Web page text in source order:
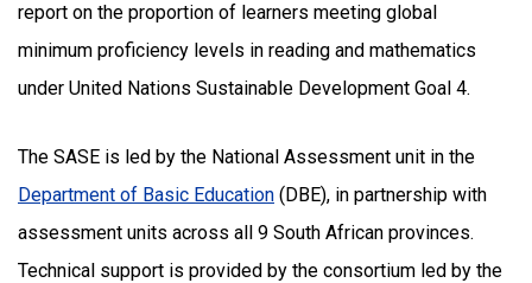
report on the proportion of learners meeting global
minimum proficiency levels in reading and mathematics
under United Nations Sustainable Development Goal 4.
The SASE is led by the National Assessment unit in the
Department of Basic Education (DBE), in partnership with
assessment units across all 9 South African provinces.
Technical support is provided by the consortium led by the